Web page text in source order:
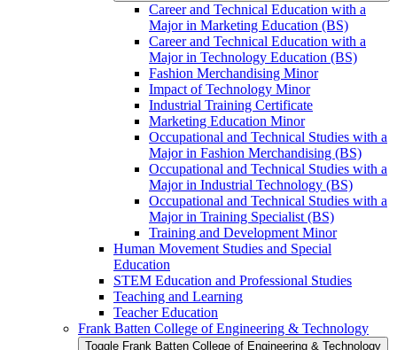
Career and Technical Education with a
Major in Marketing Education (BS)
Career and Technical Education with a
Major in Technology Education (BS)
Fashion Merchandising Minor
Impact of Technology Minor
Industrial Training Certificate
Marketing Education Minor
Occupational and Technical Studies with a
Major in Fashion Merchandising (BS)
Occupational and Technical Studies with a
Major in Industrial Technology (BS)
Occupational and Technical Studies with a
Major in Training Specialist (BS)
Training and Development Minor
Human Movement Studies and Special
Education
STEM Education and Professional Studies
Teaching and Learning
Teacher Education
Frank Batten College of Engineering &​ Technology
Toggle Frank Batten College of Engineering &​ Technology